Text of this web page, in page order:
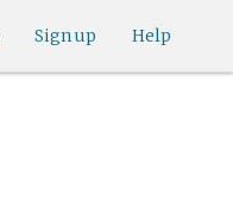
Help
Sign up